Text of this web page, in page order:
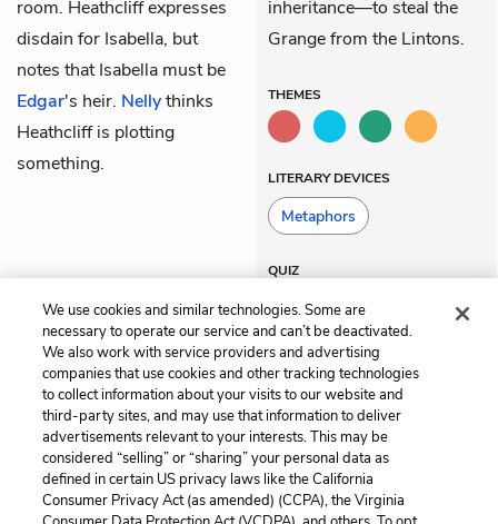
room. Heathcliff expresses
disdain for Isabella, but
notes that Isabella must be
Edgar's heir. Nellythinks
Heathcliff is plotting
something.
inheritance—to steal the
Grange from the Lintons.
THEMES
LITERARY DEVICES
Metaphors
QUIZ
Test Yourself
Previous
Chapter 9
Next
Chapter 11
Cite This Page
We use cookies and similar technologies. Some are
necessary to operate our service and can’t be deactivated.
We also work with service providers and advertising
companies that use cookies and other tracking technologies
to collect information about your visits to our website and
third-party sites, and may use that information to deliver
advertisements relevant to your interests. This may be
considered “selling” or “sharing” your personal data as
defined in certain US privacy laws like the California
Consumer Privacy Act (as amended) (CCPA), the Virginia